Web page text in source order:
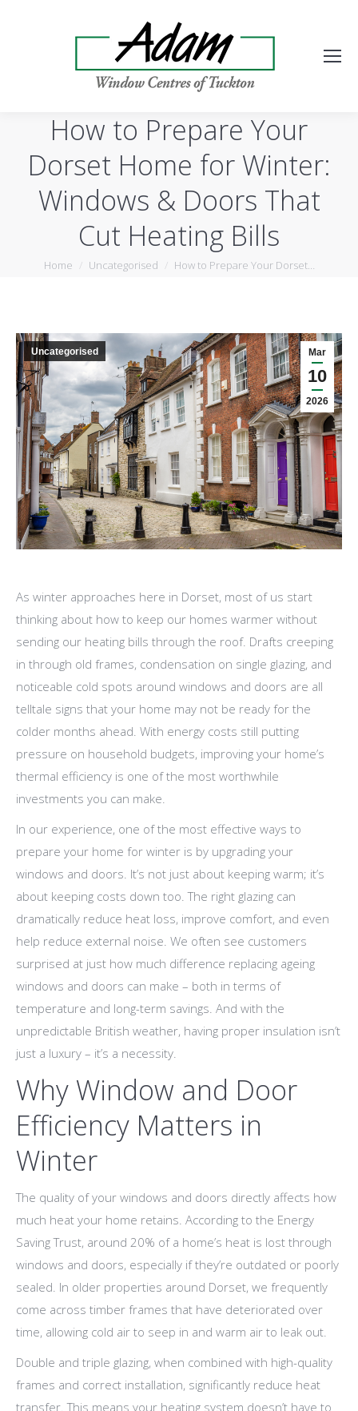
How to Prepare Your
Dorset Home for Winter:
Windows & Doors That
Cut Heating Bills
You are here:
Home Uncategorised How to Prepare Your Dorset…
Mar
10
2026
Uncategorised
As winter approaches here in Dorset, most of us start
thinking about how to keep our homes warmer without
sending our heating bills through the roof. Drafts creeping
in through old frames, condensation on single glazing, and
noticeable cold spots around windows and doors are all
telltale signs that your home may not be ready for the
colder months ahead. With energy costs still putting
pressure on household budgets, improving your home’s
thermal efficiency is one of the most worthwhile
investments you can make.
In our experience, one of the most effective ways to
prepare your home for winter is by upgrading your
windows and doors. It’s not just about keeping warm; it’s
about keeping costs down too. The right glazing can
dramatically reduce heat loss, improve comfort, and even
help reduce external noise. We often see customers
surprised at just how much difference replacing ageing
windows and doors can make – both in terms of
temperature and long-term savings. And with the
unpredictable British weather, having proper insulation isn’t
just a luxury – it’s a necessity.
Why Window and Door
Efficiency Matters in
Winter
The quality of your windows and doors directly affects how
much heat your home retains. According to the Energy
Saving Trust, around 20% of a home’s heat is lost through
windows and doors, especially if they’re outdated or poorly
sealed. In older properties around Dorset, we frequently
come across timber frames that have deteriorated over
time, allowing cold air to seep in and warm air to leak out.
Double and triple glazing, when combined with high-quality
frames and correct installation, significantly reduce heat
transfer. This means your heating system doesn’t have to